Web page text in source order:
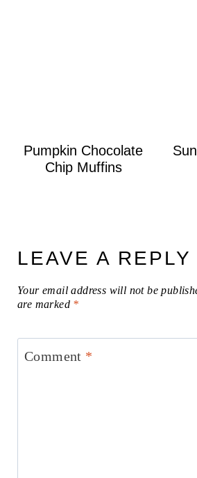
Pumpkin Chocolate
Chip Muffins
LEAVE A REPLY
Your email address will not be
are marked *
Comment *